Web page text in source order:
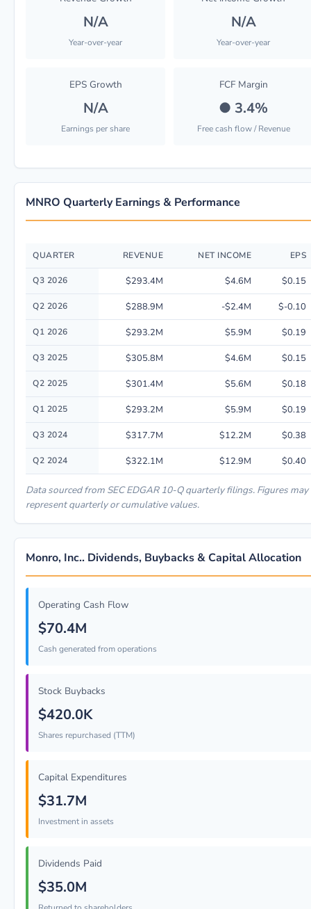
N/A
Year-over-year
N/A
Year-over-year
EPS Growth
N/A
Earnings per share
FCF Margin
● 3.4%
Free cash flow / Revenue
MNRO Quarterly Earnings & Performance
Quarterly financial performance data for Monro, Inc.. including
QUARTER REVENUE NET INCOME EPS
Q3 2026 $293.4M $4.6M $0.15
Q2 2026 $288.9M -$2.4M $-0.10
Q1 2026 $293.2M $5.9M $0.19
Q3 2025 $305.8M $4.6M $0.15
Q2 2025 $301.4M $5.6M $0.18
Q1 2025 $293.2M $5.9M $0.19
Q3 2024 $317.7M $12.2M $0.38
Q2 2024 $322.1M $12.9M $0.40
Data sourced from SEC EDGAR 10-Q quarterly filings. Figures may
represent quarterly or cumulative values.
Monro, Inc.. Dividends, Buybacks & Capital Allocation
Operating Cash Flow
$70.4M
Cash generated from operations
Stock Buybacks
$420.0K
Shares repurchased (TTM)
Capital Expenditures
$31.7M
Investment in assets
Dividends Paid
$35.0M